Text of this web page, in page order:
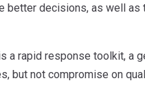
better decisions, as well
a rapid response toolkit, a
but not compromise on